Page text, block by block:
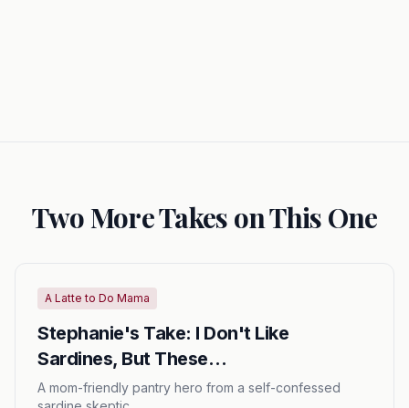
Two More Takes on This One
A Latte to Do Mama
Stephanie's Take: I Don't Like
Sardines, But These…
A mom-friendly pantry hero from a self-confessed